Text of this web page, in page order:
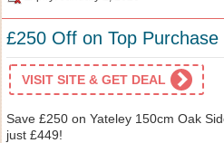
£250 Off on Top Purchase
VISIT SITE & GET DEAL
Save £250 on Yateley 150cm Oak
just £449!